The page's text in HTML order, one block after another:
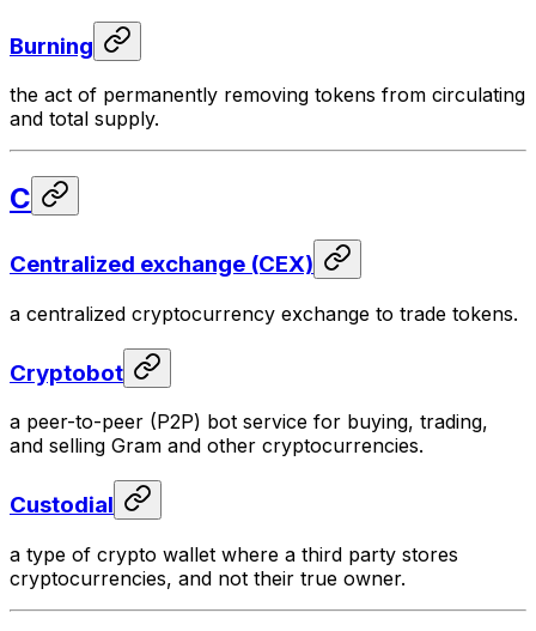
Burning
the act of permanently removing tokens from circulating
and total supply.
C
Centralized exchange (CEX)
a centralized cryptocurrency exchange to trade tokens.
Cryptobot
a peer-to-peer (P2P) bot service for buying, trading,
and selling Gram and other cryptocurrencies.
Custodial
a type of crypto wallet where a third party stores
cryptocurrencies, and not their true owner.